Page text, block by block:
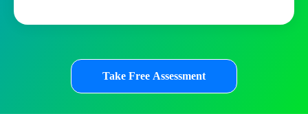
Take Free Assessment